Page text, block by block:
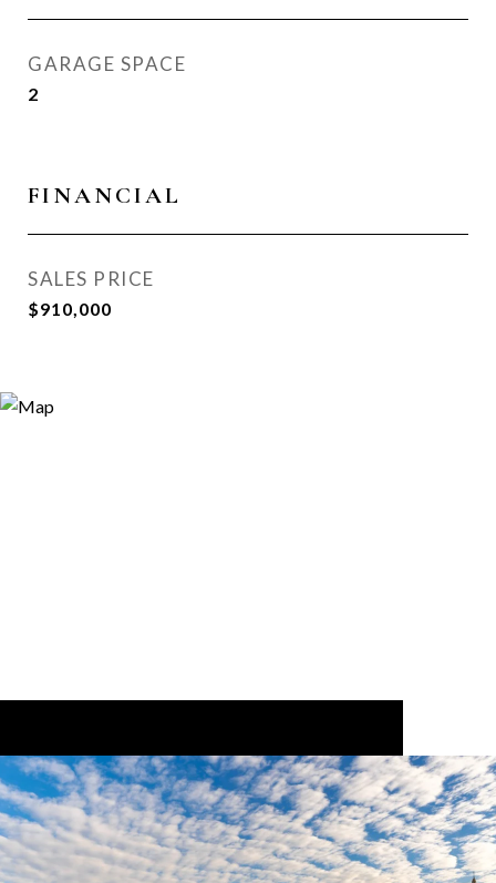
GARAGE SPACE
2
FINANCIAL
SALES PRICE
$910,000